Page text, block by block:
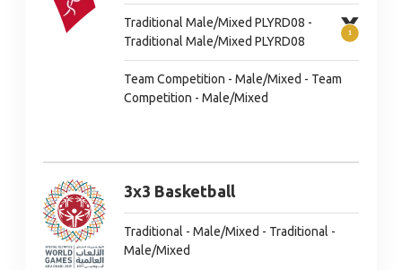
Traditional Male/Mixed PLYRD08 -
Traditional Male/Mixed PLYRD08
Team Competition - Male/Mixed - Team
Competition - Male/Mixed
3x3 Basketball
Traditional - Male/Mixed - Traditional -
Male/Mixed